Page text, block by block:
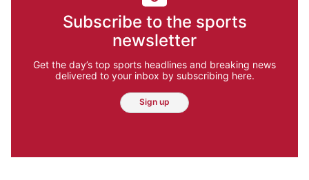
Subscribe to the sports
newsletter
Get the day’s top sports headlines and breaking news
delivered to your inbox by subscribing here.
Sign up